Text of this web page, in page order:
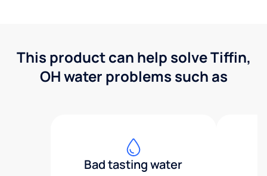
This product can help solve Tiffin,
OH water problems such as
Bad tasting water